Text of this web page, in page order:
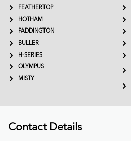
FEATHERTOP
HOTHAM
PADDINGTON
BULLER
H-SERIES
OLYMPUS
MISTY
Contact Details